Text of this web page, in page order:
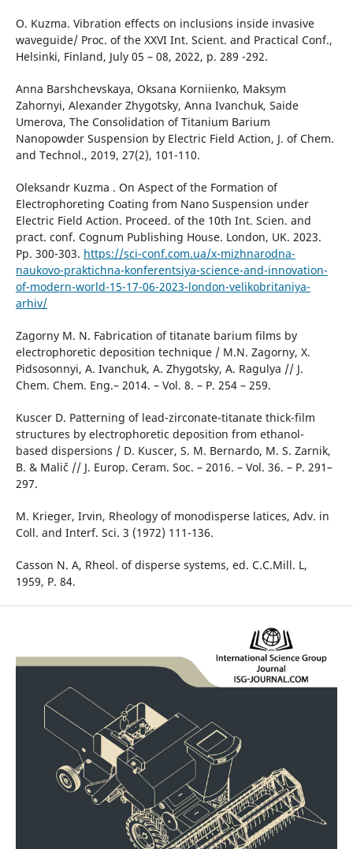
O. Kuzma. Vibration effects on inclusions inside invasive
waveguide/ Proc. of the ХХVI Int. Scient. and Practical Conf.,
Helsinki, Finland, July 05 – 08, 2022, p. 289 -292.
Anna Barshchevskaya, Oksana Korniienko, Мaksym
Zahornyi, Alexander Zhygotsky, Аnna Іvanchuk, Saide
Umerova, The Consolidation of Titanium Barium
Nanopowder Suspension by Electric Field Action, J. of Chem.
and Technol., 2019, 27(2), 101-110.
Oleksandr Kuzma . On Aspect of the Formation of
Electrophoreting Coating from Nano Suspension under
Electric Field Action. Proceed. of the 10th Int. Scien. and
pract. conf. Cognum Publishing House. London, UK. 2023.
Pp. 300-303. https://sci-conf.com.ua/x-mizhnarodna-
naukovo-praktichna-konferentsiya-science-and-innovation-
of-modern-world-15-17-06-2023-london-velikobritaniya-
arhiv/
Zagorny M. N. Fabrication of titanate barium films by
electrophoretic deposition technique / M.N. Zagorny, Х.
Pidsosonnyi, A. Ivanchuk, А. Zhygotsky, A. Ragulya // J.
Chem. Chem. Eng.– 2014. – Vol. 8. – P. 254 – 259.
Kuscer D. Patterning of lead-zirconate-titanate thick-film
structures by electrophoretic deposition from ethanol-
based dispersions / D. Kuscer, S. M. Bernardo, M. S. Zarnik,
B. & Malič // J. Europ. Ceram. Soc. – 2016. – Vol. 36. – P. 291–
297.
M. Krieger, Irvin, Rheology of monodisperse latices, Adv. in
Coll. and Interf. Sci. 3 (1972) 111-136.
Casson N. A, Rheol. of disperse systems, ed. C.C.Mill. L,
1959, P. 84.